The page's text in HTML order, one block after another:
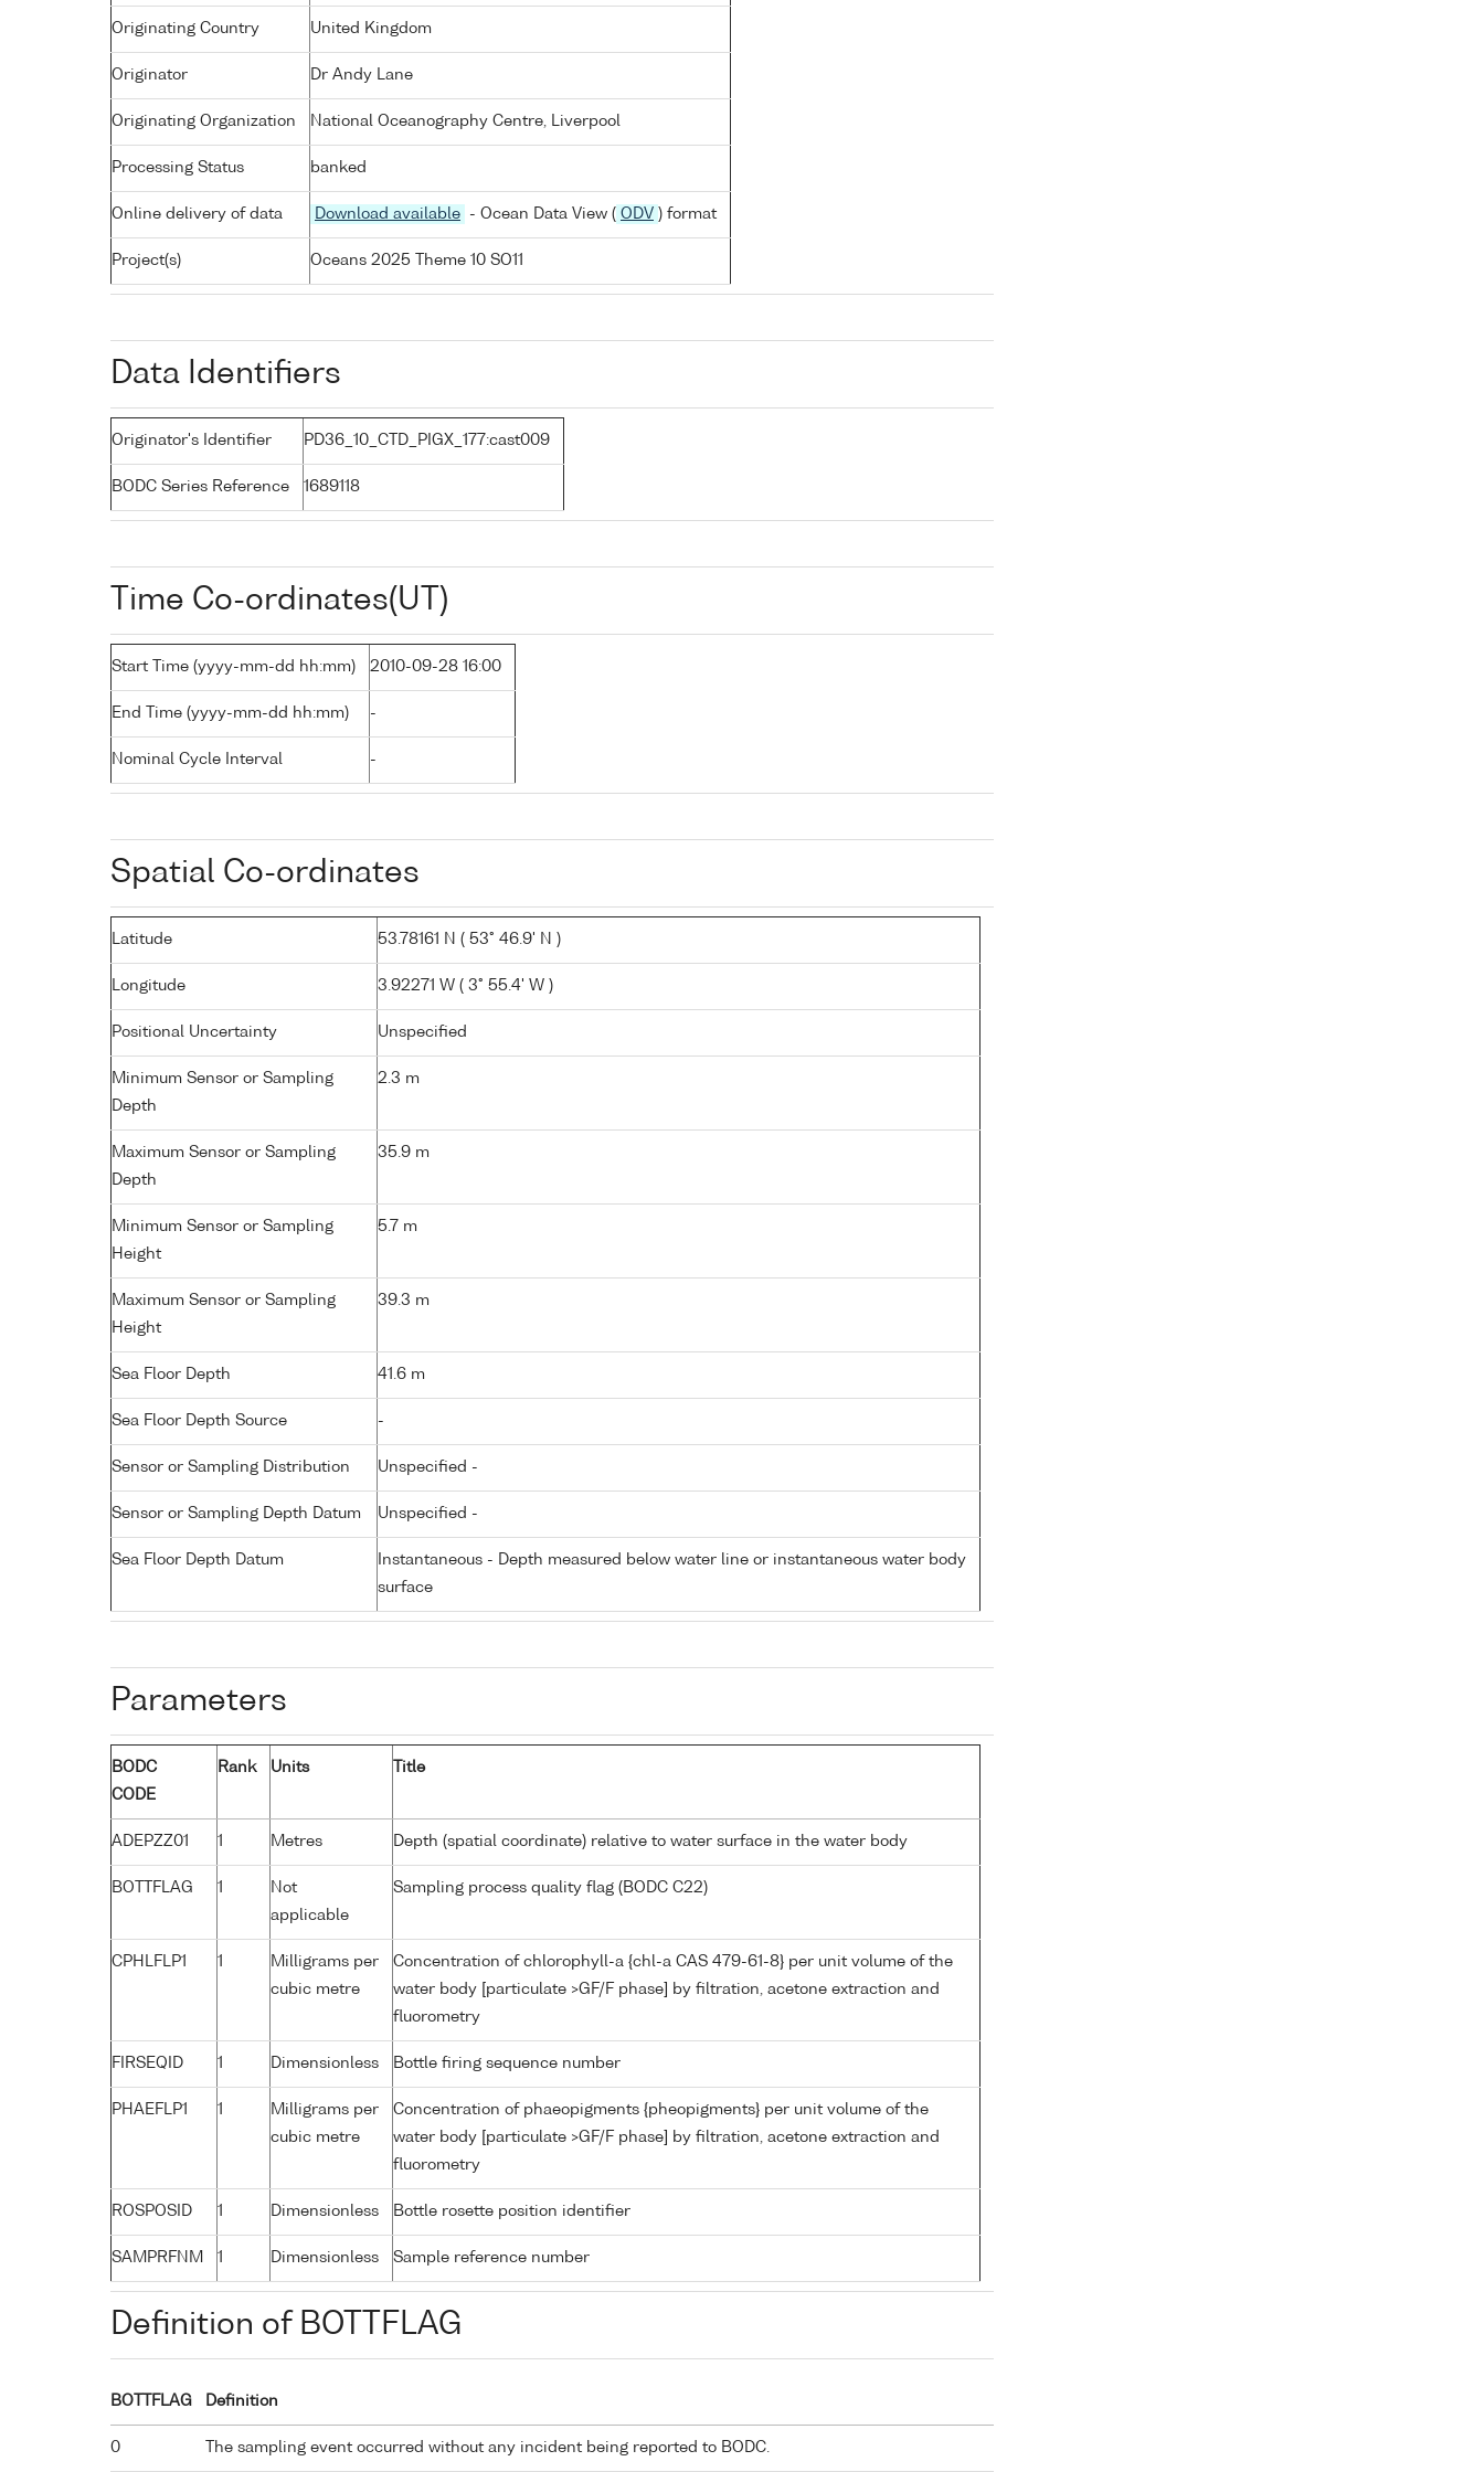
Originating Country United Kingdom
Originator Dr Andy Lane
Originating Organization National Oceanography Centre, Liverpool
Processing Status banked
Online delivery of data Download available - Ocean Data View ( ODV ) format
Project(s) Oceans 2025 Theme 10 SO11
Data Identifiers
Originator's Identifier PD36_10_CTD_PIGX_177:cast009
BODC Series Reference 1689118
Time Co-ordinates(UT)
Start Time (yyyy-mm-dd hh:mm) 2010-09-28 16:00
End Time (yyyy-mm-dd hh:mm) -
Nominal Cycle Interval -
Spatial Co-ordinates
Latitude 53.78161 N ( 53° 46.9' N )
Longitude 3.92271 W ( 3° 55.4' W )
Positional Uncertainty Unspecified
Minimum Sensor or Sampling
Depth
2.3 m
Maximum Sensor or Sampling
Depth
35.9 m
Minimum Sensor or Sampling
Height
5.7 m
Maximum Sensor or Sampling
Height
39.3 m
Sea Floor Depth 41.6 m
Sea Floor Depth Source -
Sensor or Sampling Distribution Unspecified -
Sensor or Sampling Depth Datum Unspecified -
Sea Floor Depth Datum
Instantaneous - Depth measured below water line or instantaneous water body
surface
Parameters
BODC
CODE
Rank Units Title
ADEPZZ01 1 Metres Depth (spatial coordinate) relative to water surface in the water body
BOTTFLAG 1
Not
applicable
Sampling process quality flag (BODC C22)
CPHLFLP1 1
Milligrams per
cubic metre
Concentration of chlorophyll-a {chl-a CAS 479-61-8} per unit volume of the
water body [particulate >GF/F phase] by filtration, acetone extraction and
fluorometry
FIRSEQID 1 Dimensionless Bottle firing sequence number
PHAEFLP1 1
Milligrams per
cubic metre
Concentration of phaeopigments {pheopigments} per unit volume of the
water body [particulate >GF/F phase] by filtration, acetone extraction and
fluorometry
ROSPOSID 1 Dimensionless Bottle rosette position identifier
SAMPRFNM 1 Dimensionless Sample reference number
Definition of BOTTFLAG
BOTTFLAG Definition
0 The sampling event occurred without any incident being reported to BODC.